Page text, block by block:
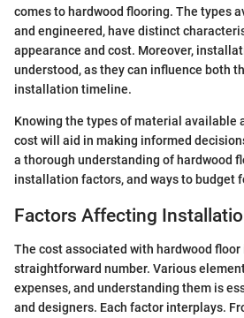
comes to hardwood flooring. The types
and engineered, have distinct
appearance and cost. Moreover,
understood, as they can influence both
installation timeline.
Knowing the types of material available
cost will aid in making informed
a thorough understanding of hardwood
installation factors, and ways to budget
Factors Affecting
The cost associated with hardwood
straightforward number. Various
expenses, and understanding them is
and designers. Each factor interplays.